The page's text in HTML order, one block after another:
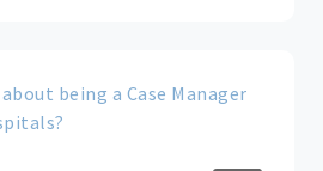
being a Case Manager